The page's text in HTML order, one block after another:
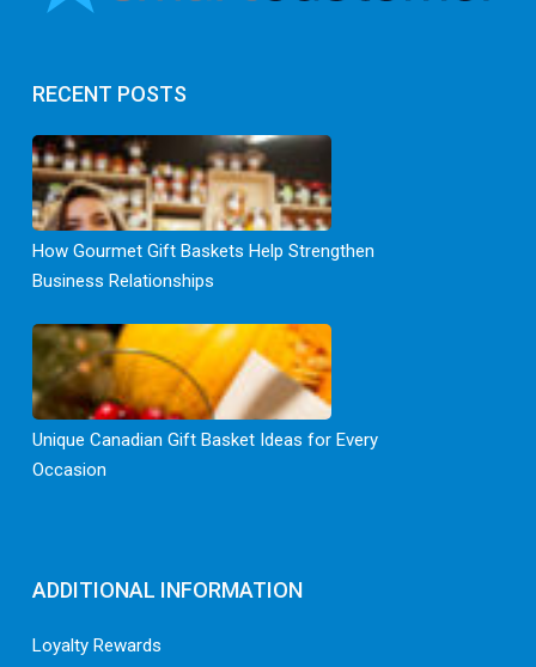
RECENT POSTS
How Gourmet Gift Baskets Help Strengthen
Business Relationships
Unique Canadian Gift Basket Ideas for Every
Occasion
ADDITIONAL INFORMATION
Loyalty Rewards